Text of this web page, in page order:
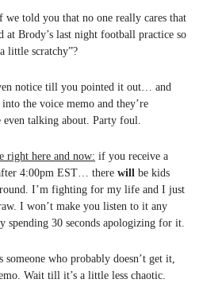
we told you that no one really cares that
at Brody’s last night football practice so
little scratchy”?
notice till you pointed it out… and
the voice memo and they’re
even talking about. Party foul.
right here and now: if you receive a
4:00pm EST… there will be kids
I’m fighting for my life and I just
I won’t make you listen to it any
spending 30 seconds apologizing for it.
who probably doesn’t get it,
Wait till it’s a little less chaotic.